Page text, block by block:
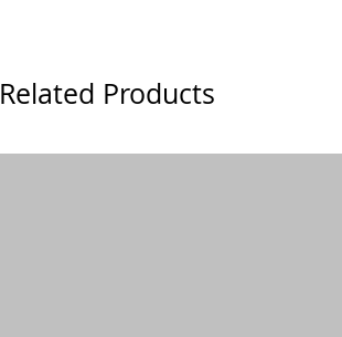
Related Products